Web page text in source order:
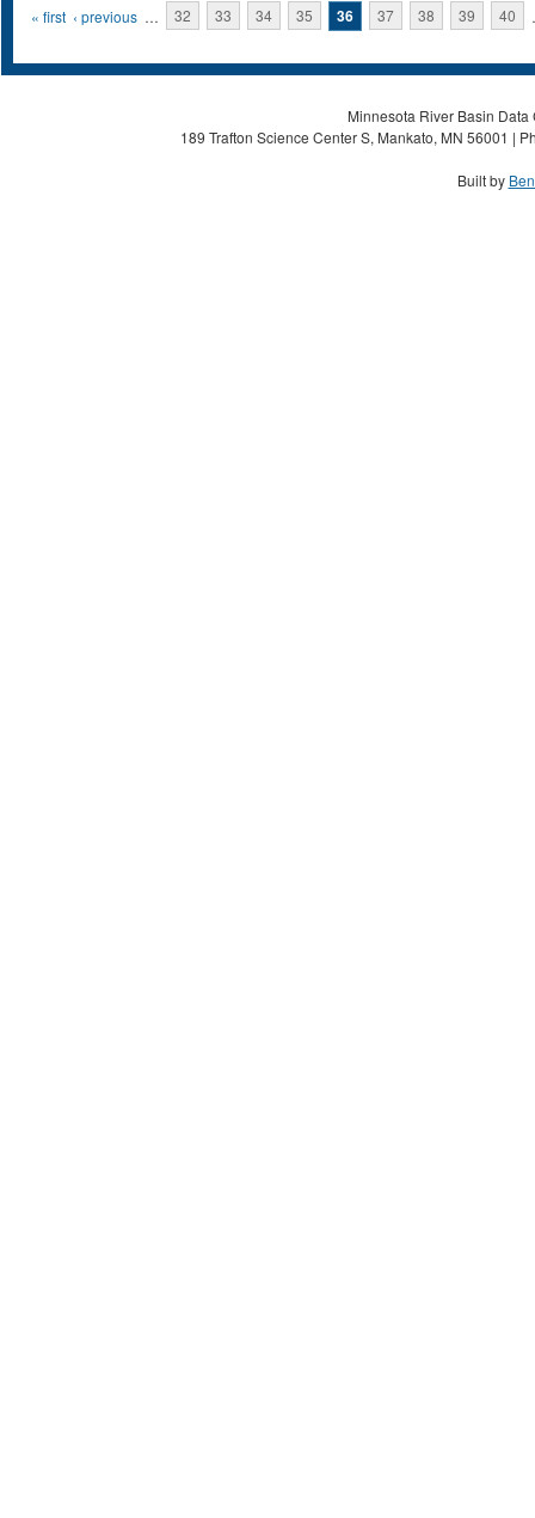
Pages
« first ‹ previous … 32 33 34 35 36 37 38 39 40
Minnesota River Basin
189 Trafton Science Center S, Mankato, MN 56001 |
Built by